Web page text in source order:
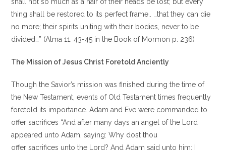
thing shall be restored to its perfect frame.. …that they can die
no more; their spirits uniting with their bodies, never to be
divided…” (Alma 11: 43-45 in the Book of Mormon p. 236)
The Mission of Jesus Christ Foretold Anciently
Though the Savior’s mission was finished during the time of
the New Testament, events of Old Testament times frequently
foretold its importance. Adam and Eve were commanded to
offer sacrifices “And after many days an angel of the Lord
appeared unto Adam, saying: Why dost thou
offer sacrifices unto the Lord? And Adam said unto him: I